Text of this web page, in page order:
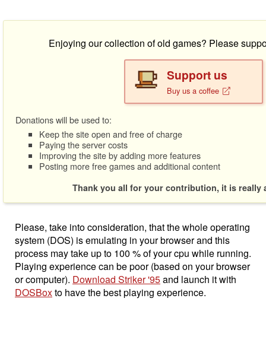
Enjoying our collection of old games? Please
Support us
Buy us a coffee
Donations will be used to:
Keep the site open and free of charge
Paying the server costs
Improving the site by adding more features
Posting more free games and additional content
Thank you all for your contribution, it is really
Please, take into consideration, that the whole operating
system (DOS) is emulating in your browser and this
process may take up to 100 % of your cpu while running.
Playing experience can be poor (based on your browser
or computer). Download Striker '95and launch it with
DOSBoxto have the best playing experience.